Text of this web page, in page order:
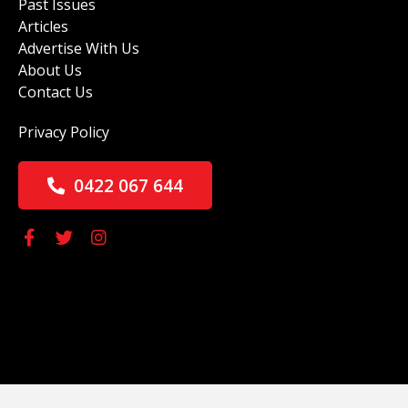
Past Issues
Articles
Advertise With Us
About Us
Contact Us
Privacy Policy
0422 067 644